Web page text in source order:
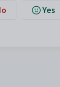
Yes